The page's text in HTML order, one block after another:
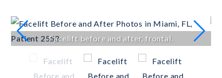
Facelift before and after, frontal.